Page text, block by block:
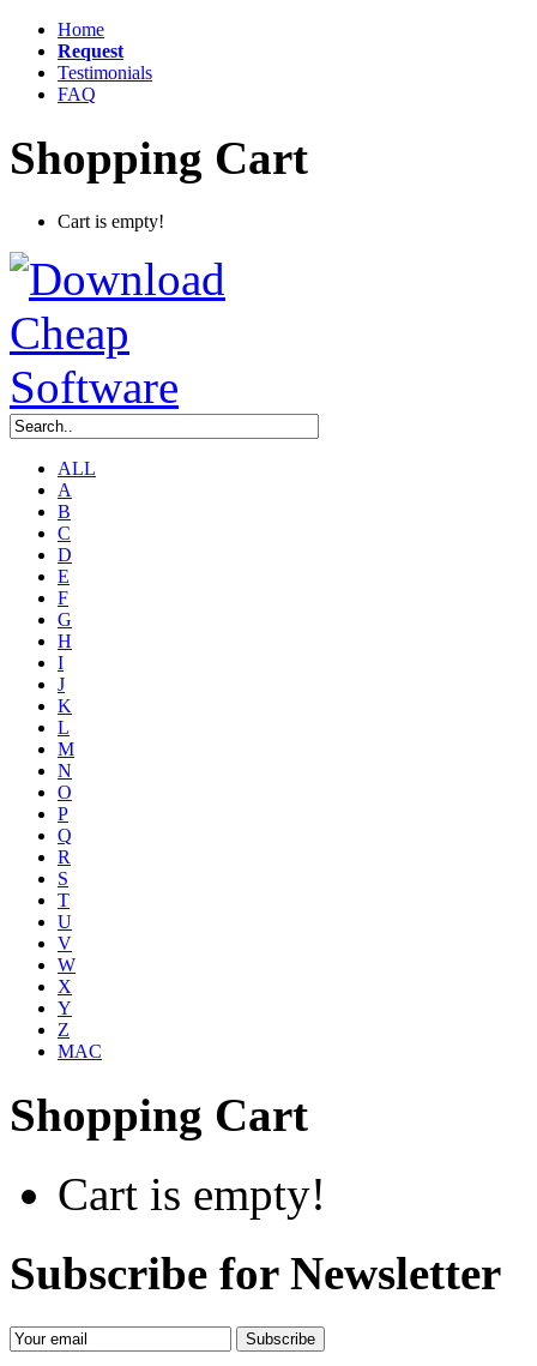
Home
Request
Testimonials
FAQ
Shopping Cart
Cart is empty!
ALL
A
B
C
D
E
F
G
H
I
J
K
L
M
N
O
P
Q
R
S
T
U
V
W
X
Y
Z
MAC
Shopping Cart
Cart is empty!
Subscribe for Newsletter